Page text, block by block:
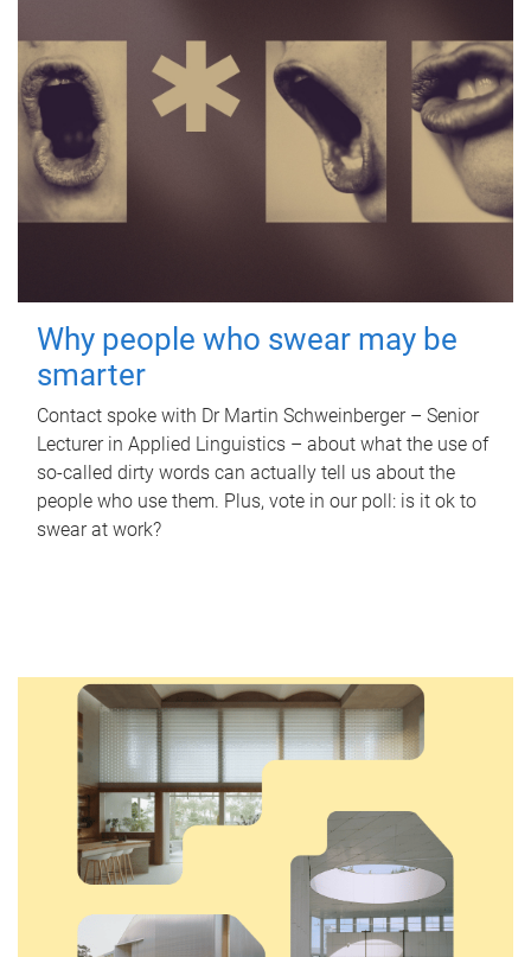
Why people who swear may be
smarter
Contact spoke with Dr Martin Schweinberger – Senior
Lecturer in Applied Linguistics – about what the use of
so-called dirty words can actually tell us about the
people who use them. Plus, vote in our poll: is it ok to
swear at work?